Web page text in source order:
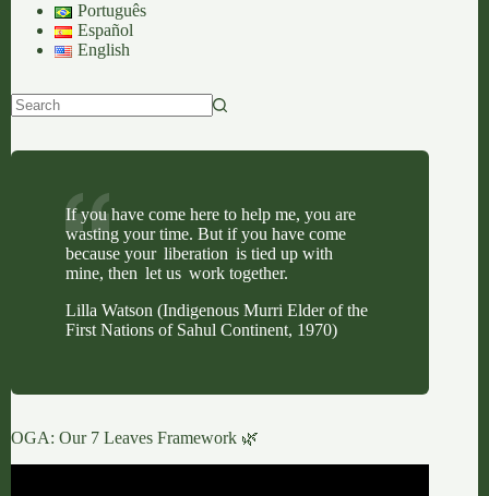
Português
Español
English
If you have come here to help me, you are
wasting your time. But if you have come
because your liberation is tied up with
mine, then let us work together.
Lilla Watson (Indigenous Murri Elder of the
First Nations of Sahul Continent, 1970)
OGA: Our 7 Leaves Framework 🌿